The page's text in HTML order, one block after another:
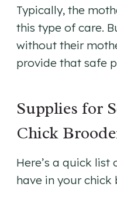
Typically, the
this type of care.
without their
provide that safe
Supplies for
Chick
Here’s a quick list
have in your chick